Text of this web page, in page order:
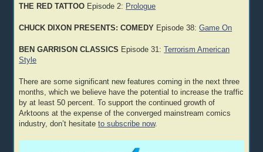
THE RED TATTOO Episode 2: Prologue
CHUCK DIXON PRESENTS: COMEDY Episode 38:Game On
BEN GARRISON CLASSICS Episode 31:
Terrorism American
Style
There are some significant new features coming in the next three
months, which we believe have the potential to increase the traffic
by at least 50 percent. To support the continued growth of
Arktoons at the expense of the converged mainstream comics
industry, don’t hesitateto subscribe now.